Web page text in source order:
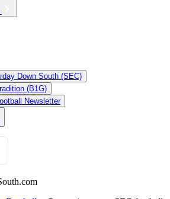
Down South (SEC)
(B1G)
Newsletter